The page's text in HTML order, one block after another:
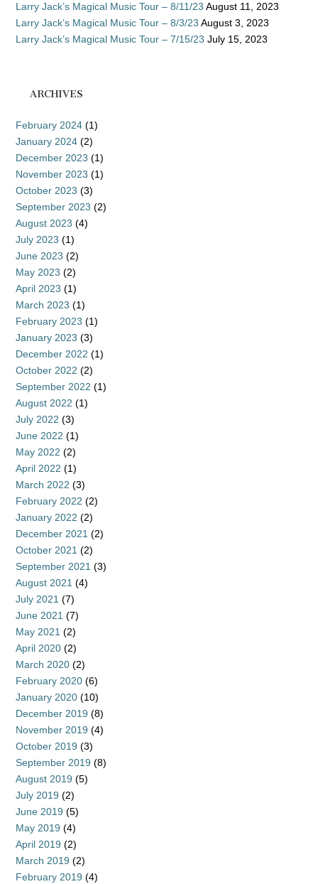
Larry Jack’s Magical Music Tour – 8/11/23 August 11, 2023
Larry Jack’s Magical Music Tour – 8/3/23 August 3, 2023
Larry Jack’s Magical Music Tour – 7/15/23 July 15, 2023
ARCHIVES
February 2024 (1)
January 2024 (2)
December 2023 (1)
November 2023 (1)
October 2023 (3)
September 2023 (2)
August 2023 (4)
July 2023 (1)
June 2023 (2)
May 2023 (2)
April 2023 (1)
March 2023 (1)
February 2023 (1)
January 2023 (3)
December 2022 (1)
October 2022 (2)
September 2022 (1)
August 2022 (1)
July 2022 (3)
June 2022 (1)
May 2022 (2)
April 2022 (1)
March 2022 (3)
February 2022 (2)
January 2022 (2)
December 2021 (2)
October 2021 (2)
September 2021 (3)
August 2021 (4)
July 2021 (7)
June 2021 (7)
May 2021 (2)
April 2020 (2)
March 2020 (2)
February 2020 (6)
January 2020 (10)
December 2019 (8)
November 2019 (4)
October 2019 (3)
September 2019 (8)
August 2019 (5)
July 2019 (2)
June 2019 (5)
May 2019 (4)
April 2019 (2)
March 2019 (2)
February 2019 (4)